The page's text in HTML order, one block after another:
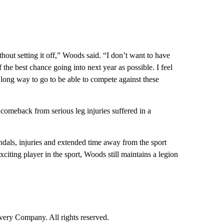
setting it off,” Woods said. “I don’t want to have
best chance going into next year as possible. I feel
way to go to be able to compete against these
from serious leg injuries suffered in a
injuries and extended time away from the sport
player in the sport, Woods still maintains a legion
Company. All rights reserved.